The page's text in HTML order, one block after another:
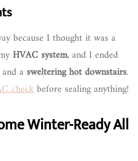
because I thought it was a
HVAC system, and I ended
and asweltering hot downstairs.
checkbefore sealing anything!
Winter-Ready All